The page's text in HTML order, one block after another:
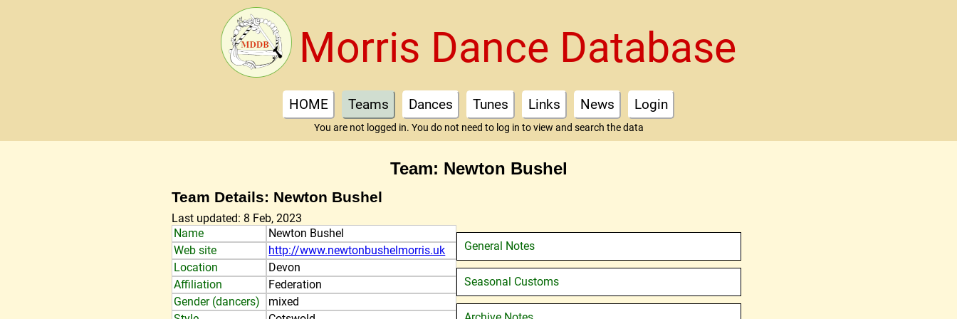
Morris Dance Database
HOME Teams Dances Tunes Links News Login
You are not logged in. You do not need to log in to view and search the data
Team: Newton Bushel
Team Details: Newton Bushel
Last updated: 8 Feb, 2023
Name
Newton Bushel
Web site
http://www.newtonbushelmorris.uk
Location
Devon
Affiliation
Federation
Gender (dancers)
mixed
General Notes
Seasonal Customs